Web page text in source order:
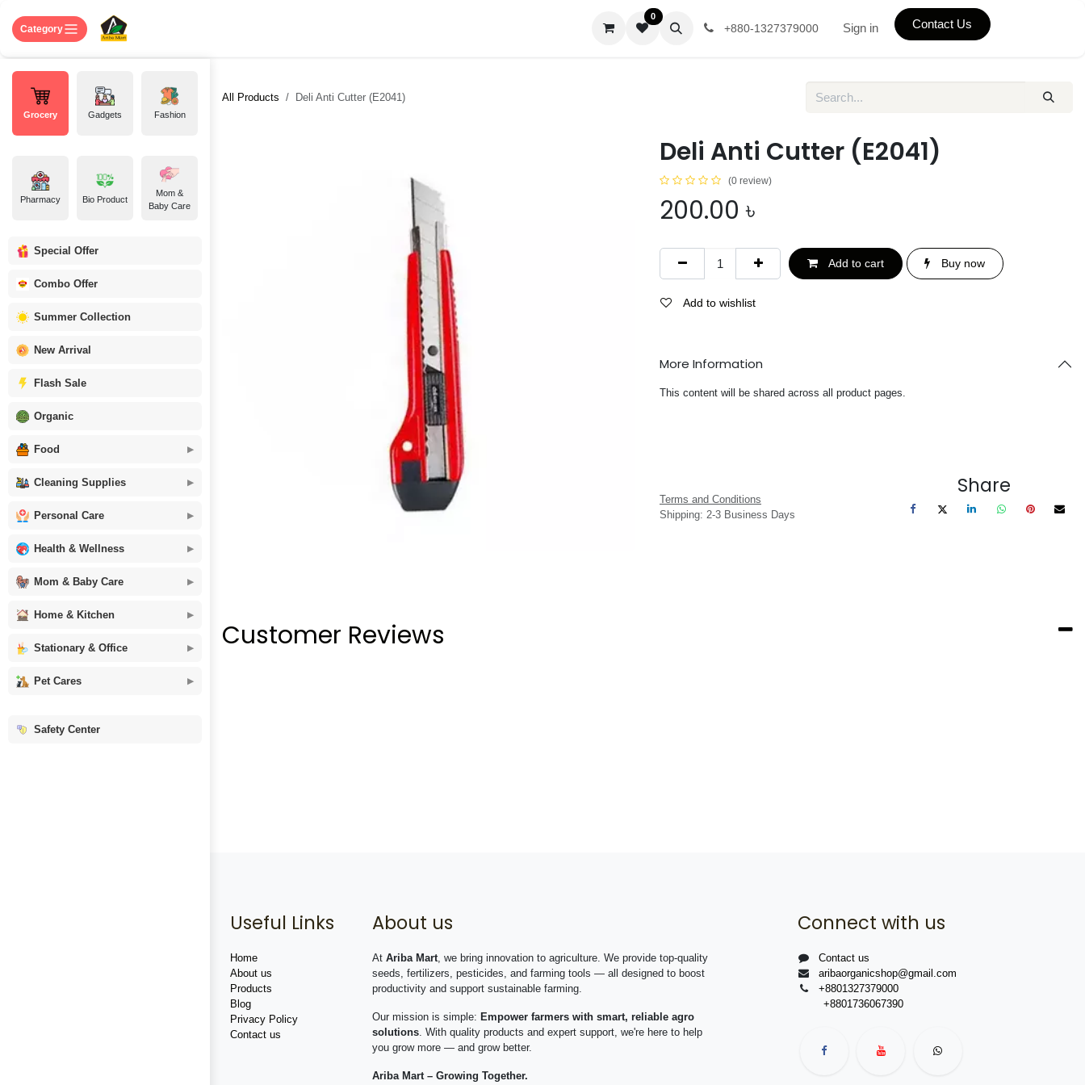
Category
Grocery Gadgets Fashion
Pharmacy Bio Product
Mom &
Baby Care
Special Offer
Combo Offer
Summer Collection
New Arrival
Flash Sale
Organic
Food
Cleaning Supplies
Personal Care
Health & Wellness
Mom & Baby Care
Home & Kitchen
Stationary & Office
Pet Cares
Safety Center
0
+880-1327379000 Sign in Contact Us
All Products Deli Anti Cutter (E2041)
Deli Anti Cutter (E2041)
(0 review)
200.00 ৳
Add to cart Buy now
Add to wishlist
More Information
This content will be shared across all product pages.
Terms and Conditions
Shipping: 2-3 Business Days
Share
Customer Reviews
Useful Links
Home
About us
Products
Blog
Privacy Policy
Contact us
About us
At Ariba Mart, we bring innovation to agriculture. We provide top-quality
seeds, fertilizers, pesticides, and farming tools — all designed to boost
productivity and support sustainable farming.
Our mission is simple: Empower farmers with smart, reliable agro
solutions. With quality products and expert support, we're here to help
you grow more — and grow better.
Ariba Mart – Growing Together.
Connect with us
Contact us
aribaorganicshop@gmail.com
+8801327379000
+8801736067390